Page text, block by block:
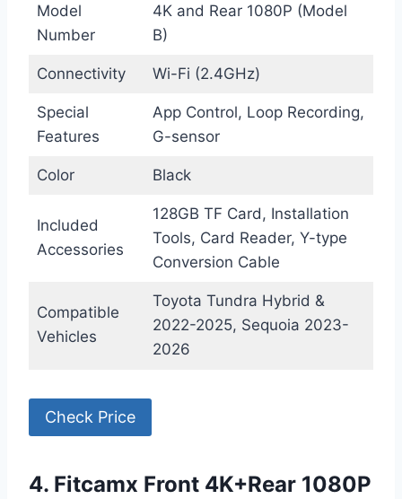
Model
Number
4K and Rear 1080P (Model
B)
Connectivity Wi-Fi (2.4GHz)
Special
Features
App Control, Loop Recording,
G-sensor
Color Black
Included
Accessories
128GB TF Card, Installation
Tools, Card Reader, Y-type
Conversion Cable
Compatible
Vehicles
Toyota Tundra Hybrid &
2022-2025, Sequoia 2023-
2026
Check Price
4. Fitcamx Front 4K+Rear 1080P